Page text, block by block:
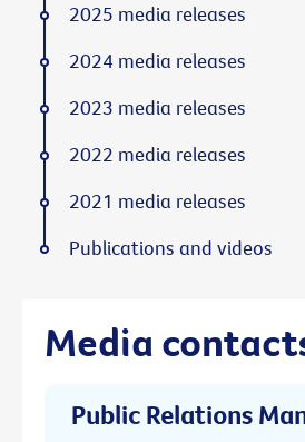
Media
Public Relations
2025 media releases
2024 media releases
2023 media releases
2022 media releases
2021 media releases
Publications and videos